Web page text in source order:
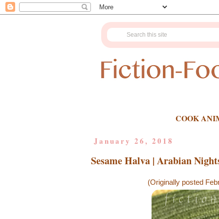
COOK
January 26, 2018
Sesame Halva | Arabian
(Originally posted